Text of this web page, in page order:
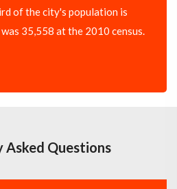
of the city's population is
35,558 at the 2010 census.
Asked Questions